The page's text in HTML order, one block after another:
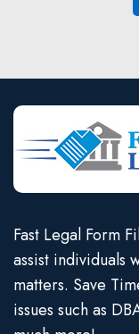
Fast Legal Form
assist individuals
matters. Save
issues such as